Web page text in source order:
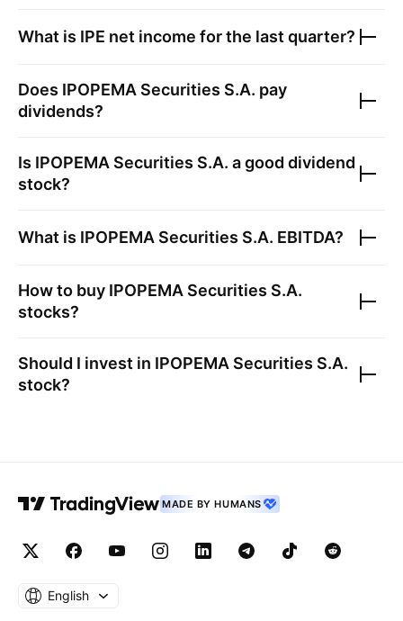
What is IPE net income for the last quarter?
Does IPOPEMA Securities S.A. pay
dividends?
Is IPOPEMA Securities S.A. a good dividend
stock?
What is IPOPEMA Securities S.A. EBITDA?
How to buy IPOPEMA Securities S.A.
stocks?
Should I invest in IPOPEMA Securities S.A.
stock?
MADE BY HUMANS
English